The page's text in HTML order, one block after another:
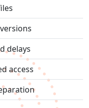
delays
access